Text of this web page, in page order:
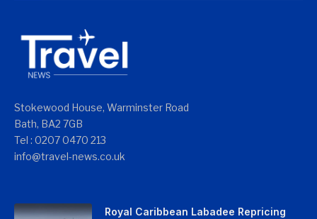
Stokewood House, Warminster Road
Bath, BA2 7GB
Tel : 0207 0470 213
info@travel-news.co.uk
Royal Caribbean Labadee Repricing